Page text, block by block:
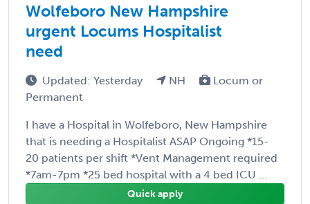
Wolfeboro New Hampshire
urgent Locums Hospitalist
need
Updated: Yesterday NH
Locum or
Permanent
I have a Hospital in Wolfeboro, New Hampshire
that is needing a Hospitalist ASAP Ongoing *15-
20 patients per shift *Vent Management required
*7am-7pm *25 bed hospital with a 4 bed ICU ...
Quick apply